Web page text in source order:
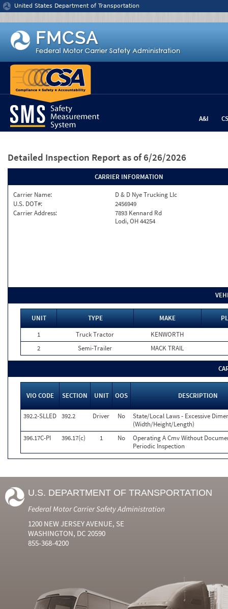
Jump to content
United States Department of Transportation
A&I
Detailed Inspection Report as of 6/26/2026
CARRIER INFORMATION
Carrier Name:
D & D Nye Trucking Llc
U.S. DOT#:
2456949
Carrier Address:
7893 Kennard Rd
Lodi, OH 44254
UNIT TYPE MAKE
1
Truck Tractor
KENWORTH
2
Semi-Trailer MACK TRAIL
VIO CODE SECTION UNIT OOS DESCRIPTION
392.2-SLLED 392.2 Driver No
State/Local Laws - Excessive
(Width/Height/Length)
396.17C-PI
396.17(c) 1 No
Operating A Cmv Without
Periodic Inspection
U.S. DEPARTMENT OF TRANSPORTATION
Federal Motor Carrier Safety Administration
1200 NEW JERSEY AVENUE, SE
WASHINGTON, DC 20590
855-368-4200